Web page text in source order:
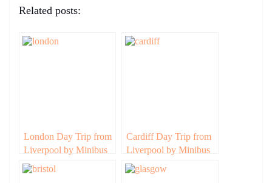
Related posts:
London Day Trip from
Liverpool by Minibus
Cardiff Day Trip from
Liverpool by Minibus